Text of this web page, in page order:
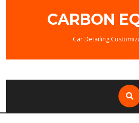
CARBON
Car Detailing